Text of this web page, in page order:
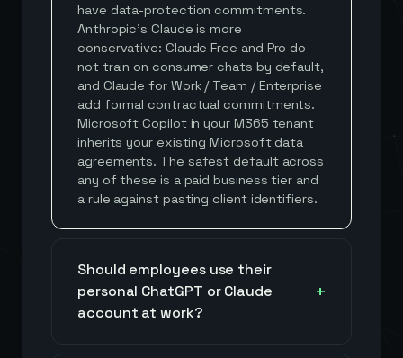
have data-protection commitments.
Anthropic's Claude is more
conservative: Claude Free and Pro do
not train on consumer chats by default,
and Claude for Work / Team / Enterprise
add formal contractual commitments.
Microsoft Copilot in your M365 tenant
inherits your existing Microsoft data
agreements. The safest default across
any of these is a paid business tier and
a rule against pasting client identifiers.
Should employees use their
personal ChatGPT or Claude
account at work?